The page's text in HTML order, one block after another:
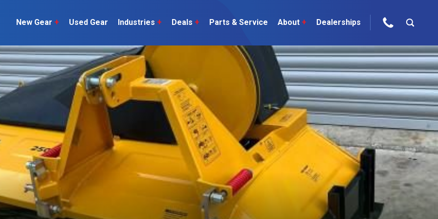
Construction
Machinery
Our Brands
Used Gear
Hire Direct
Dairy
Sheep & Beef
Horticulture
Construction
Arable
Vineyard
Orchard
Lifestyle
Contractor
The Number One Telehandler
Explore all Deals
Our Team
Videos
Talk to the experts
New Gear + Used Gear Industries + Deals + Parts & Service About + Dealerships